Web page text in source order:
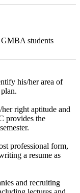
students
his/her area of
right aptitude and
provides the
professional form,
a resume as
and recruiting